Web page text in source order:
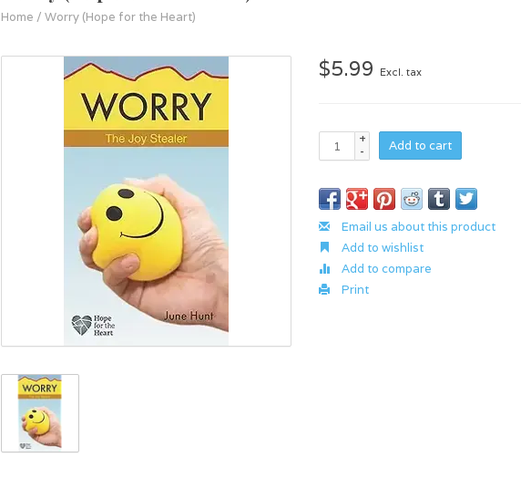
Home / Worry (Hope for the Heart)
$5.99 Excl. tax
+
-
Add to cart
Email us about this product
Add to wishlist
Add to compare
Print